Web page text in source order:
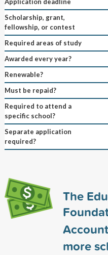
Scholarship, grant,
fellowship, or contest
Required areas of study
Awarded every year?
Renewable?
Must be repaid?
Required to attend a
specific school?
Separate application
required?
The
more